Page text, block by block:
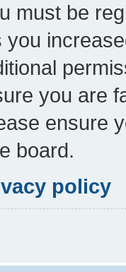
must be
you
you are
ensure
board.
policy